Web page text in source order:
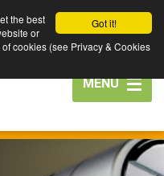
Got it!
the best
or
cookies (see Privacy & Cookies
Toggle
navigation
MENU